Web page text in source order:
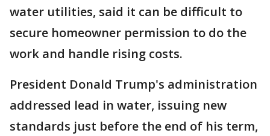
water utilities, said it can be difficult to
secure homeowner permission to do the
work and handle rising costs.
President Donald Trump's administration
addressed lead in water, issuing new
standards just before the end of his term,